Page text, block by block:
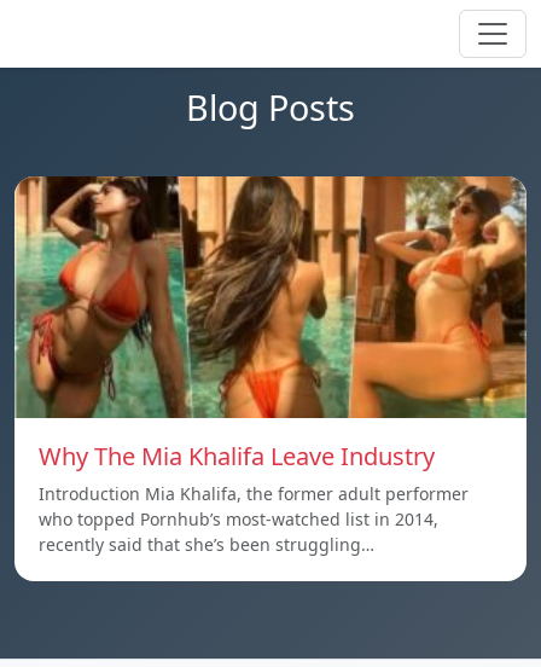
Blog Posts
Why The Mia Khalifa Leave Industry
Introduction Mia Khalifa, the former adult performer
who topped Pornhub’s most-watched list in 2014,
recently said that she’s been struggling…